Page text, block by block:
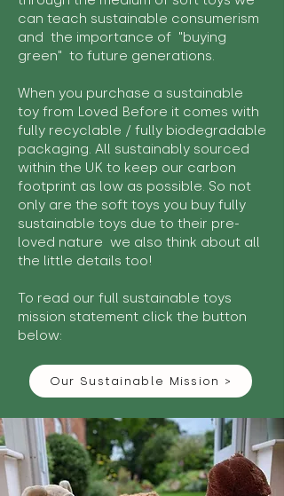
can teach sustainable consumerism
and the importance of "buying
green" to future generations.
When you purchase a sustainable
toy from Loved Before it comes with
fully recyclable / fully biodegradable
packaging. All sustainably sourced
within the UK to keep our carbon
footprint as low as possible. So not
only are the soft toys you buy fully
sustainable toys due to their pre-
loved nature we also think about all
the little details too!
To read our full sustainable toys
mission statement click the button
below:
Our Sustainable Mission >